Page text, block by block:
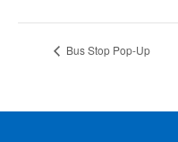
Bus Stop Pop-Up